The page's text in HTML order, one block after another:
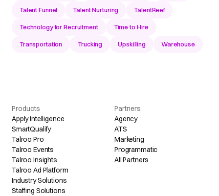
Talent Funnel Talent Nurturing TalentReef
Technology for Recruitment Time to Hire
Transportation Trucking Upskilling Warehouse
Products
Apply Intelligence
SmartQualify
Talroo Pro
Talroo Events
Talroo Insights
Talroo Ad Platform
Industry Solutions
Staffing Solutions
Partners
Agency
ATS
Marketing
Programmatic
All Partners